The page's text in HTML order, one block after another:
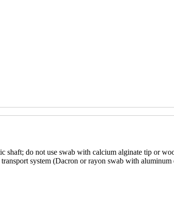
do not use swab with calcium alginate tip or
system (Dacron or rayon swab with